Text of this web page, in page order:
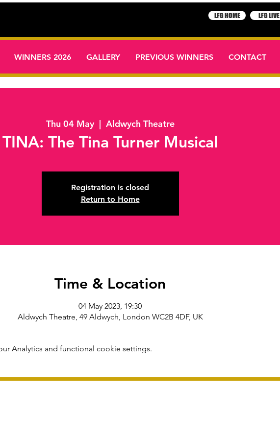
LFG HOME LFG LIVE
WINNERS 2026 GALLERY PREVIOUS WINNERS CONTACT
Thu 04 May
  |
Aldwych Theatre
TINA: The Tina Turner Musical
Registration is closed
Return to Home
Time & Location
04 May 2023, 19:30
Aldwych Theatre, 49 Aldwych, London WC2B 4DF, UK
Analytics and functional cookie settings.